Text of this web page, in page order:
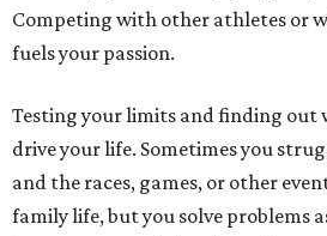
Competing with other athletes or
fuels your passion.
Testing your limits and finding out
drive your life. Sometimes you
and the races, games, or other
family life, but you solve problems